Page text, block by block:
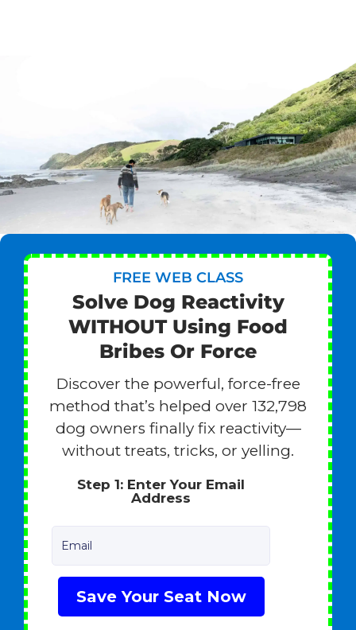
FREE WEB CLASS
Solve Dog Reactivity
WITHOUT Using Food
Bribes Or Force
Discover the powerful, force-free
method that’s helped over 132,798
dog owners finally fix reactivity—
without treats, tricks, or yelling.
Step 1: Enter Your Email
Address
Email
Save Your Seat Now